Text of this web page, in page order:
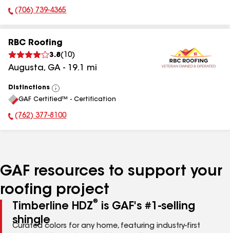
Phone Number:
(706) 739-4365
RBC Roofing
3.8( 10)
Augusta, GA - 19.1 mi
Distinctions
View
All
GAF Certified™ - Certification
Phone Number:
(762) 377-8100
GAF resources to support your
roofing project
Timberline HDZ®
is GAF's #1-selling
shingle
Curated colors for any home, featuring industry-first